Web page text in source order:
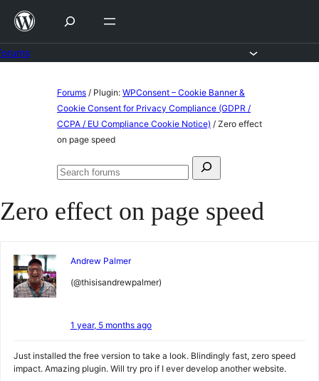
Skip
content
Forums / Plugin: WPConsent – Cookie Banner &
Cookie Consent for Privacy Compliance (GDPR /
CCPA / EU Compliance Cookie Notice) / Zero effect
on page speed
Search
Search
Zero effect on page speed
Andrew Palmer
(@thisisandrewpalmer)
1 year, 5 months ago
Just installed the free version to take a look. Blindingly fast, zero speed
impact. Amazing plugin. Will try pro if I ever develop another website.